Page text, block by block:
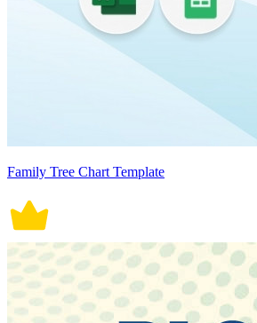
Family Tree Chart Template